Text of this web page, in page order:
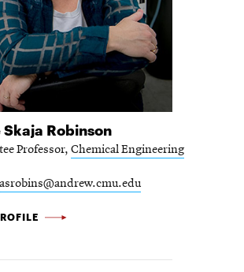
Skaja Robinson
Professor, Chemical Engineering
asrobins@andrew.cmu.edu
ROBINSON -